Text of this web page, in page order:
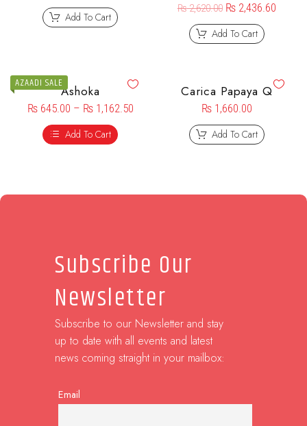
Add To Cart
₨2,620.00 ₨2,436.60
Add To Cart
AZAADI SALEAshoka
₨645.00 – ₨1,162.50
Add To Cart
Carica Papaya Q
₨1,660.00
Add To Cart
Subscribe Our
Newsletter
Subscribe to our Newsletter and stay
up to date with all events and latest
news coming straight in your mailbox:
Email